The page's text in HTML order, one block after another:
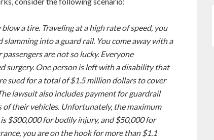
a tire. Traveling at a high rate of speed, you
into a guard rail. You come away with a
are not so lucky. Everyone
surgery. One person is left with a disability that
sued for a total of $1.5 million dollars to cover
lawsuit also includes payment for guardrail
their vehicles. Unfortunately, the maximum
$300,000 for bodily injury, and $50,000 for
you are on the hook for more than $1.1